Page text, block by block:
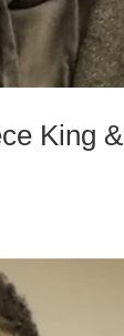
King &